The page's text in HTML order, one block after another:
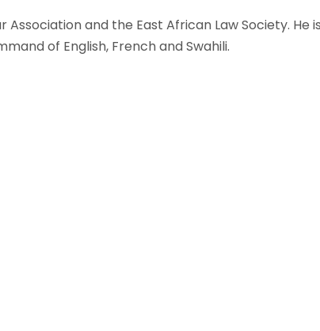
Association and the East African Law Society. He
of English, French and Swahili.